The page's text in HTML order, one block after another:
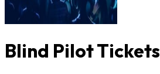
Blind Pilot Tickets